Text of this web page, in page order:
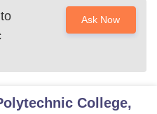
Ask Now
College,